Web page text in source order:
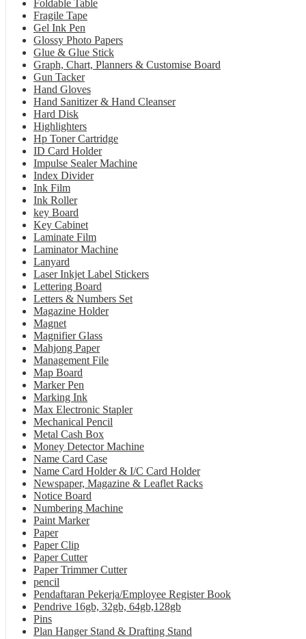
Foldable Table
Fragile Tape
Gel Ink Pen
Glossy Photo Papers
Glue & Glue Stick
Graph, Chart, Planners & Customise Board
Gun Tacker
Hand Gloves
Hand Sanitizer & Hand Cleanser
Hard Disk
Highlighters
Hp Toner Cartridge
ID Card Holder
Impulse Sealer Machine
Index Divider
Ink Film
Ink Roller
key Board
Key Cabinet
Laminate Film
Laminator Machine
Lanyard
Laser Inkjet Label Stickers
Lettering Board
Letters & Numbers Set
Magazine Holder
Magnet
Magnifier Glass
Mahjong Paper
Management File
Map Board
Marker Pen
Marking Ink
Max Electronic Stapler
Mechanical Pencil
Metal Cash Box
Money Detector Machine
Name Card Case
Name Card Holder & I/C Card Holder
Newspaper, Magazine & Leaflet Racks
Notice Board
Numbering Machine
Paint Marker
Paper
Paper Clip
Paper Cutter
Paper Trimmer Cutter
pencil
Pendaftaran Pekerja/Employee Register Book
Pendrive 16gb, 32gb, 64gb,128gb
Pins
Plan Hanger Stand & Drafting Stand